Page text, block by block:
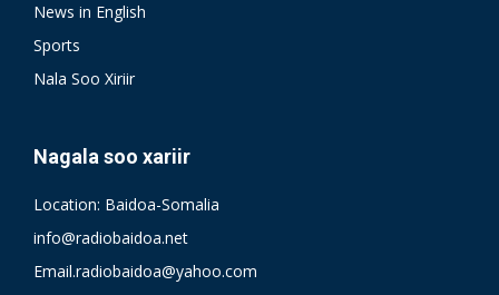
News in English
Sports
Nala Soo Xiriir
Nagala soo xariir
Location: Baidoa-Somalia
info@radiobaidoa.net
Email.radiobaidoa@yahoo.com